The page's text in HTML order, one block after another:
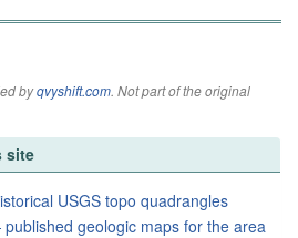
byqvyshift.com. Not part of the original
site
USGS topo quadrangles
geologic maps for the area